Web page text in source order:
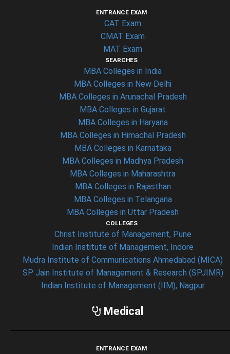
ENTRANCE EXAM
CAT Exam
CMAT Exam
MAT Exam
SEARCHES
MBA Colleges in India
MBA Colleges in New Delhi
MBA Colleges in Arunachal Pradesh
MBA Colleges in Gujarat
MBA Colleges in Haryana
MBA Colleges in Himachal Pradesh
MBA Colleges in Karnataka
MBA Colleges in Madhya Pradesh
MBA Colleges in Maharashtra
MBA Colleges in Rajasthan
MBA Colleges in Telangana
MBA Colleges in Uttar Pradesh
COLLEGES
Christ Institute of Management, Pune
Indian Institute of Management, Indore
Mudra Institute of Communications Ahmedabad (MICA)
SP Jain Institute of Management & Research (SPJIMR)
Indian Institute of Management (IIM), Nagpur
Medical
ENTRANCE EXAM